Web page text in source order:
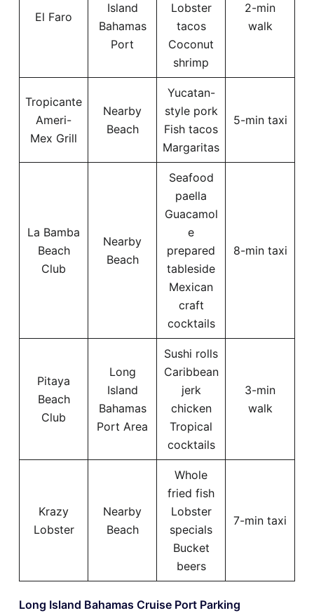
El Faro
Island
Bahamas
Port
Lobster
tacos
Coconut
shrimp
2-min
walk
Tropicante
Ameri-
Mex Grill
Nearby
Beach
Yucatan-
style pork
Fish tacos
Margaritas
5-min taxi
La Bamba
Beach
Club
Nearby
Beach
Seafood
paella
Guacamol
e
prepared
tableside
Mexican
craft
cocktails
8-min taxi
Pitaya
Beach
Club
Long
Island
Bahamas
Port Area
Sushi rolls
Caribbean
jerk
chicken
Tropical
cocktails
3-min
walk
Krazy
Lobster
Nearby
Beach
Whole
fried fish
Lobster
specials
Bucket
beers
7-min taxi
Long Island Bahamas Cruise Port Parking